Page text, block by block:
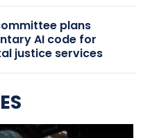
plans
AI code for
justice services